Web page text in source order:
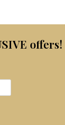
offers!